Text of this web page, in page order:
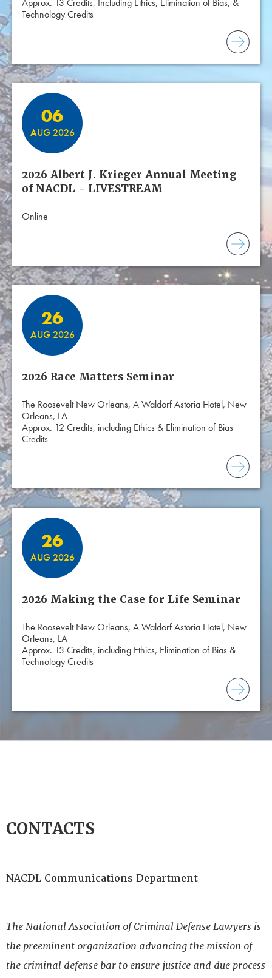
Approx. 13 Credits, Including Ethics, Elimination of Bias, &
Technology Credits
06
AUG 2026
2026 Albert J. Krieger Annual Meeting
of NACDL - LIVESTREAM
Online
26
AUG 2026
2026 Race Matters Seminar
The Roosevelt New Orleans, A Waldorf Astoria Hotel, New
Orleans, LA
Approx. 12 Credits, including Ethics & Elimination of Bias
Credits
26
AUG 2026
2026 Making the Case for Life Seminar
The Roosevelt New Orleans, A Waldorf Astoria Hotel, New
Orleans, LA
Approx. 13 Credits, including Ethics, Elimination of Bias &
Technology Credits
CONTACTS
NACDL Communications Department
The National Association of Criminal Defense Lawyers is
the preeminent organization advancing the mission of
the criminal defense bar to ensure justice and due process